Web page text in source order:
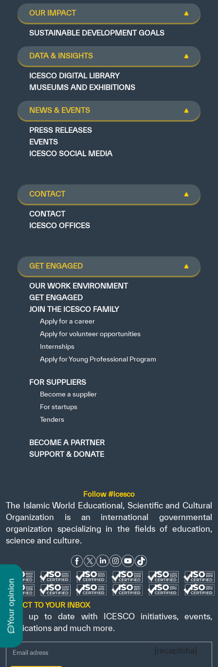
y
o
u
r
o
p
i
n
i
o
n
OUR IMPACT
SUSTAINABLE DEVELOPMENT GOALS
DATA & INSIGHTS
ICESCO DIGITAL LIBRARY
MUSEUMS AND EXHIBITIONS
NEWS & EVENTS
PRESS RELEASES
EVENTS
ICESCO SOCIAL MEDIA
CONTACT
CONTACT
ICESCO OFFICES
GET ENGAGED
OUR WORK ENVIRONMENT
GET ENGAGED
JOIN THE ICESCO FAMILY
Apply for a career
Apply for volunteer opportunities
Internships
Apply for Young Professional Program
FOR SUPPLIERS
Become a supplier
For startups
Tenders
BECOME A PARTNER
SUPPORT & DONATE
Follow #icesco
The Islamic World Educational, Scientific and Cultural
Organization is an international governmental
organization specializing in the fields of education,
science and culture.
DIRECT TO YOUR INBOX
Stay up to date with ICESCO initiatives, events,
publications and much more.
[recaptcha]